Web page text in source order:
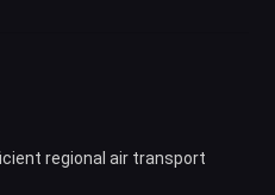
regional air transport